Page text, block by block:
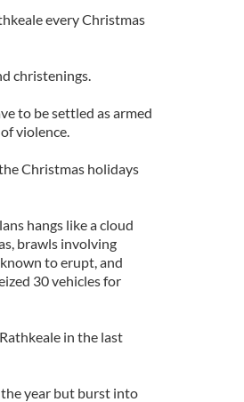
every Christmas
christenings.
to be settled as armed
violence.
Christmas holidays
hangs like a cloud
brawls involving
to erupt, and
30 vehicles for
in the last
year but burst into